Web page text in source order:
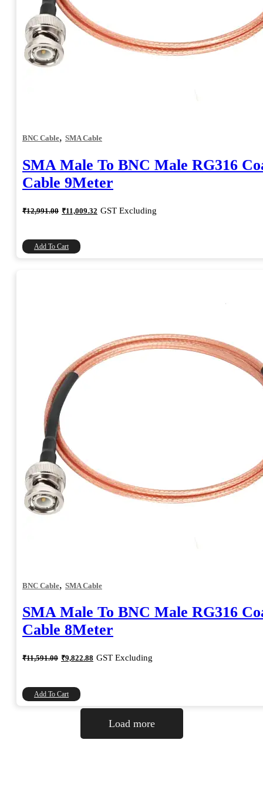
BNC Cable, SMA Cable
SMA Male To BNC Male RG316
Cable 9Meter
₹12,991.00 Original
price
₹11,009.32 Current
price
GST Excluding
Add To Cart
BNC Cable, SMA Cable
SMA Male To BNC Male RG316
Cable 8Meter
₹11,591.00 Original
price
₹9,822.88 Current
price
GST Excluding
Add To Cart
Load more